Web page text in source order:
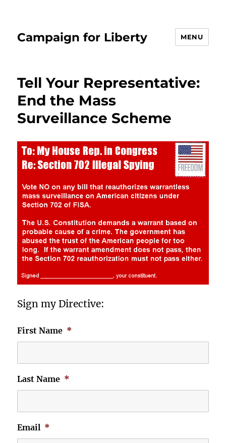
Campaign for Liberty MENU
Tell Your Representative:
End the Mass
Surveillance Scheme
Sign my Directive:
First Name *
Last Name *
Email *